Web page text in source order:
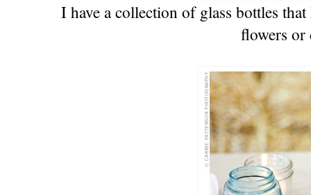
I have a collection of glass bottles
flowers or